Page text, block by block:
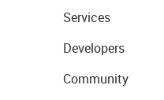
Services
Developers
Community